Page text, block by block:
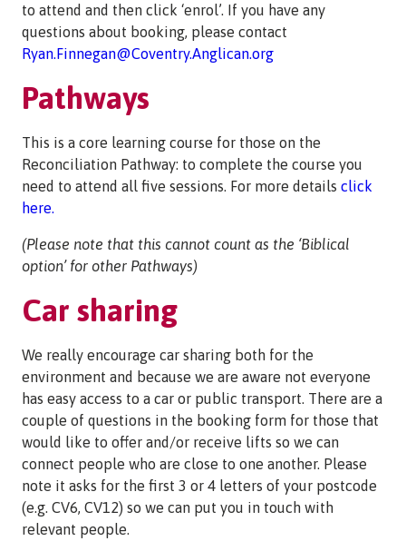
to attend and then click ‘enrol’. If you have any
questions about booking, please contact
Ryan.Finnegan@Coventry.Anglican.org
Pathways
This is a core learning course for those on the
Reconciliation Pathway: to complete the course you
need to attend all five sessions. For more details click
here.
(Please note that this cannot count as the ‘Biblical
option’ for other Pathways)
Car sharing
We really encourage car sharing both for the
environment and because we are aware not everyone
has easy access to a car or public transport. There are a
couple of questions in the booking form for those that
would like to offer and/or receive lifts so we can
connect people who are close to one another. Please
note it asks for the first 3 or 4 letters of your postcode
(e.g. CV6, CV12) so we can put you in touch with
relevant people.